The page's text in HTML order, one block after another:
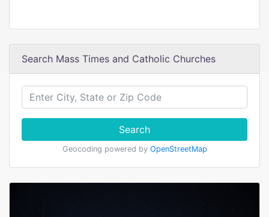
Search Mass Times and Catholic Churches
Search
Geocoding powered by OpenStreetMap